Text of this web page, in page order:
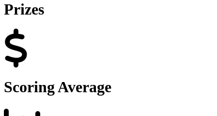
Prizes
Scoring Average